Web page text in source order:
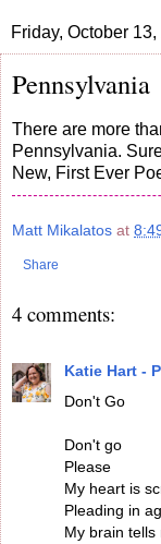
Friday, October
Pennsylvania
There are more
Pennsylvania.
New, First Ever
Matt Mikalatos at
Share
4 comments:
Katie Hart -
Don't Go
Don't go
Please
My heart is
Pleading in
My brain tells